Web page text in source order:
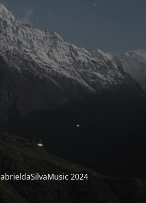
2024